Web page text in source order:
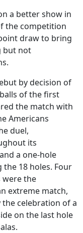
a better show in
the competition
draw to bring
but not
by decision of
of the first
the match with
Americans
duel,
its
a one-hole
18 holes. Four
were the
extreme match,
celebration of a
on the last hole